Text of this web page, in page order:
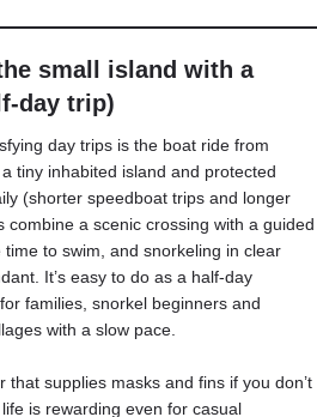
small island with a
day trip)
day trips is the boat ride from
tiny inhabited island and protected
(shorter speedboat trips and longer
a scenic crossing with a guided
to swim, and snorkeling in clear
It’s easy to do as a half-day
families, snorkel beginners and
with a slow pace.
that supplies masks and fins if you don’t
is rewarding even for casual